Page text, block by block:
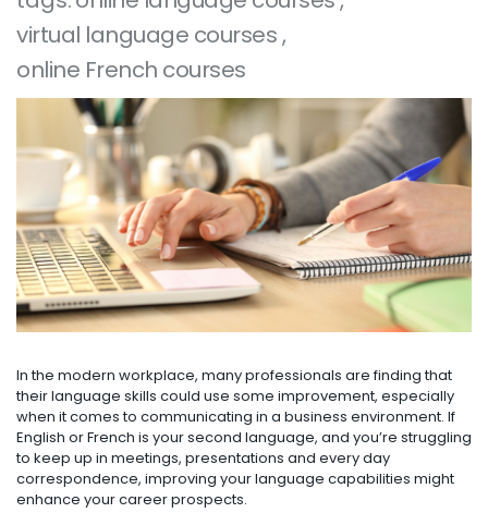
virtual language courses
online French courses
In the modern workplace, many professionals are finding that
their language skills could use some improvement, especially
when it comes to communicating in a business environment. If
English or French is your second language, and you’re struggling
to keep up in meetings, presentations and every day
correspondence, improving your language capabilities might
enhance your career prospects.